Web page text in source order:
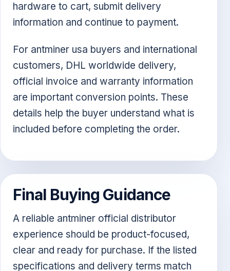
hardware to cart, submit delivery
information and continue to payment.
For antminer usa buyers and international
customers, DHL worldwide delivery,
official invoice and warranty information
are important conversion points. These
details help the buyer understand what is
included before completing the order.
Final Buying Guidance
A reliable antminer official distributor
experience should be product-focused,
clear and ready for purchase. If the listed
specifications and delivery terms match